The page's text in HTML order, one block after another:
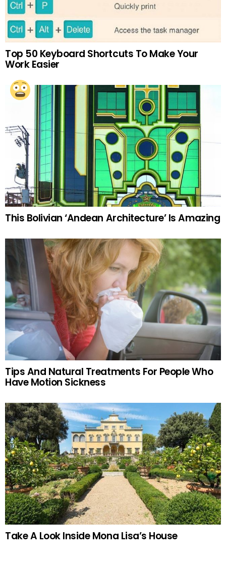
Top 50 Keyboard Shortcuts To Make Your
Work Easier
This Bolivian ‘Andean Architecture’ Is Amazing
Tips And Natural Treatments For People Who
Have Motion Sickness
Take A Look Inside Mona Lisa’s House